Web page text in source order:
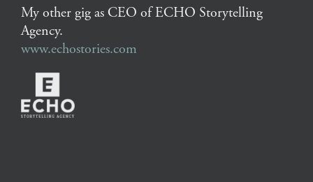
My other gig as CEO of ECHO Storytelling
Agency.
www.echostories.com